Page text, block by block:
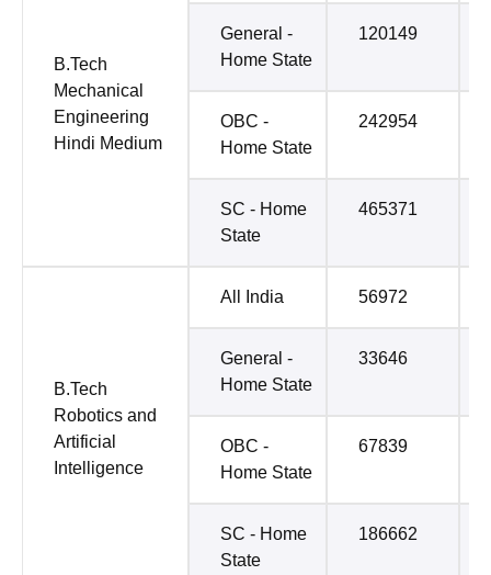
B.Tech
Mechanical
Engineering
Hindi Medium
General -
Home State
120149
OBC -
Home State
242954
SC - Home
State
465371
B.Tech
Robotics and
Artificial
Intelligence
All India 56972
General -
Home State
33646
OBC -
Home State
67839
SC - Home
State
186662